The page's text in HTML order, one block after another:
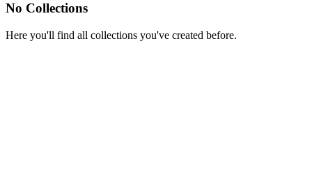
No Collections
Here you'll find all collections you've created before.